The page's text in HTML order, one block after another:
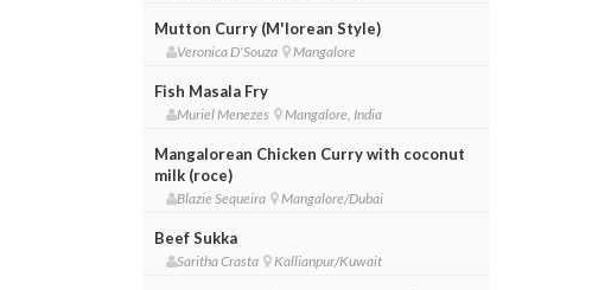
Mutton Curry (M'lorean Style)
Veronica D'Souza Mangalore
Fish Masala Fry
Muriel Menezes Mangalore, India
Mangalorean Chicken Curry with coconut
milk (roce)
Blazie Sequeira Mangalore/Dubai
Beef Sukka
Saritha Crasta Kallianpur/Kuwait